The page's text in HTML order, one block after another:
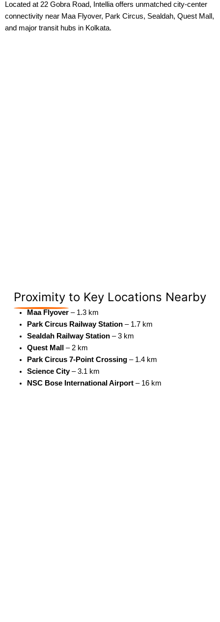
Located at 22 Gobra Road, Intellia offers unmatched city-center
connectivity near Maa Flyover, Park Circus, Sealdah, Quest Mall,
and major transit hubs in Kolkata.
Proximity to Key Locations Nearby
Maa Flyover– 1.3 km
Park Circus Railway Station– 1.7 km
Sealdah Railway Station– 3 km
Quest Mall
– 2 km
Park Circus 7-Point Crossing– 1.4 km
Science City– 3.1 km
NSC Bose International Airport– 16 km